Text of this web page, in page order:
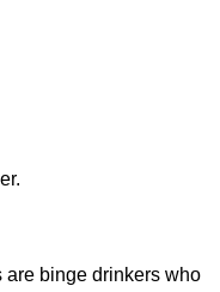
binge drinkers who